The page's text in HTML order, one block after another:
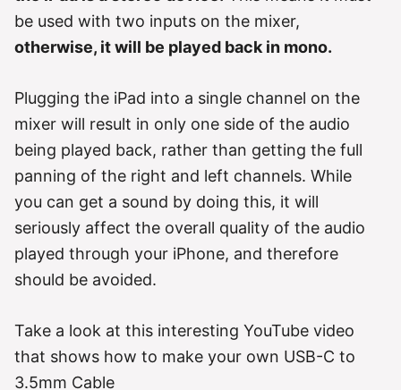
be used with two inputs on the mixer,
otherwise, it will be played back in mono.
Plugging the iPad into a single channel on the
mixer will result in only one side of the audio
being played back, rather than getting the full
panning of the right and left channels. While
you can get a sound by doing this, it will
seriously affect the overall quality of the audio
played through your iPhone, and therefore
should be avoided.
Take a look at this interesting YouTube video
that shows how to make your own USB-C to
3.5mm Cable